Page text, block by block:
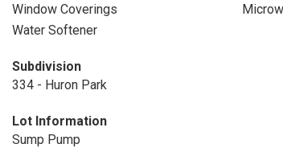
Window Coverings
Water Softener
Subdivision
334 - Huron Park
Lot Information
Sump Pump